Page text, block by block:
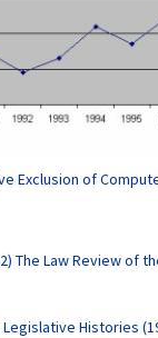
Exclusion of
The Law Review of
Histories